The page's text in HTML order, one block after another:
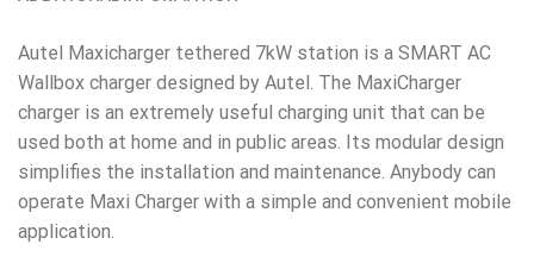
Autel Maxicharger tethered 7kW station is a SMART AC
Wallbox charger designed by Autel. The MaxiCharger
charger is an extremely useful charging unit that can be
used both at home and in public areas. Its modular design
simplifies the installation and maintenance. Anybody can
operate Maxi Charger with a simple and convenient mobile
application.